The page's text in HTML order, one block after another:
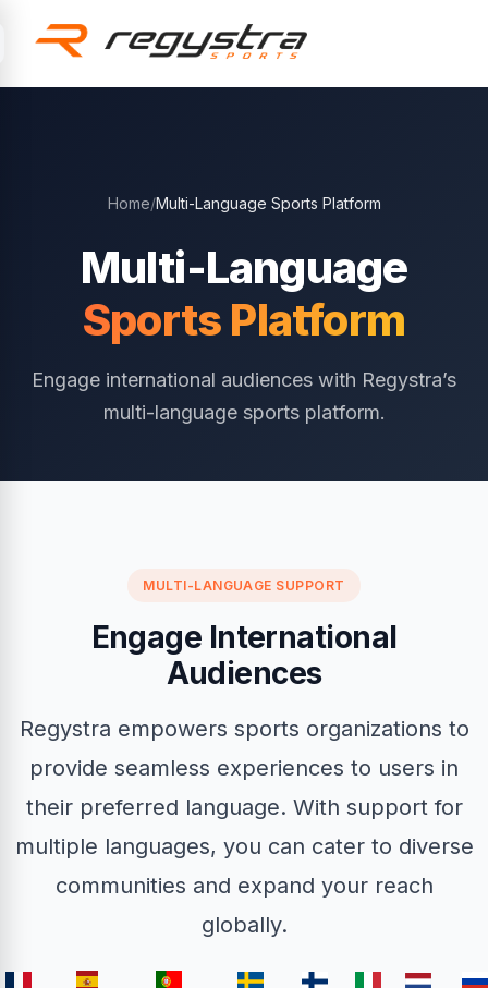
Home/Multi-Language Sports Platform
Multi-Language
Sports Platform
Engage international audiences with Regystra’s
multi-language sports platform.
MULTI-LANGUAGE SUPPORT
Engage International
Audiences
Regystra empowers sports organizations to
provide seamless experiences to users in
their preferred language. With support for
multiple languages, you can cater to diverse
communities and expand your reach
globally.